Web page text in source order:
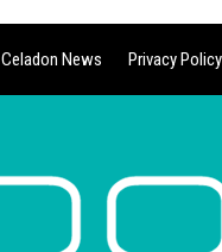
Celadon News Privacy Policy